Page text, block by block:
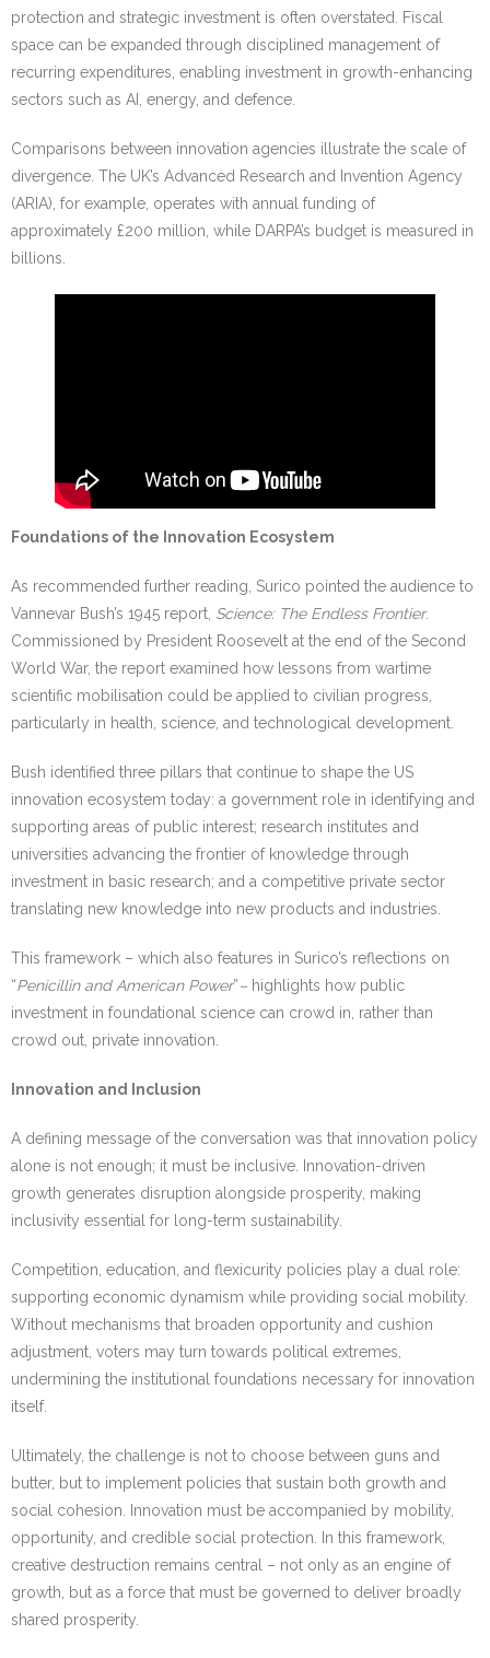
protection and strategic investment is often overstated. Fiscal
space can be expanded through disciplined management of
recurring expenditures, enabling investment in growth-enhancing
sectors such as AI, energy, and defence.
Comparisons between innovation agencies illustrate the scale of
divergence. The UK’s Advanced Research and Invention Agency
(ARIA), for example, operates with annual funding of
approximately £200 million, while DARPA’s budget is measured in
billions.
Foundations of the Innovation Ecosystem
As recommended further reading, Surico pointed the audience to
Vannevar Bush’s 1945 report, Science: The Endless Frontier.
Commissioned by President Roosevelt at the end of the Second
World War, the report examined how lessons from wartime
scientific mobilisation could be applied to civilian progress,
particularly in health, science, and technological development.
Bush identified three pillars that continue to shape the US
innovation ecosystem today: a government role in identifying and
supporting areas of public interest; research institutes and
universities advancing the frontier of knowledge through
investment in basic research; and a competitive private sector
translating new knowledge into new products and industries.
This framework – which also features in Surico’s reflections on
“Penicillin and American Power”– highlights how public
investment in foundational science can crowd in, rather than
crowd out, private innovation.
Innovation and Inclusion
A defining message of the conversation was that innovation policy
alone is not enough; it must be inclusive. Innovation-driven
growth generates disruption alongside prosperity, making
inclusivity essential for long-term sustainability.
Competition, education, and flexicurity policies play a dual role:
supporting economic dynamism while providing social mobility.
Without mechanisms that broaden opportunity and cushion
adjustment, voters may turn towards political extremes,
undermining the institutional foundations necessary for innovation
itself.
Ultimately, the challenge is not to choose between guns and
butter, but to implement policies that sustain both growth and
social cohesion. Innovation must be accompanied by mobility,
opportunity, and credible social protection. In this framework,
creative destruction remains central – not only as an engine of
growth, but as a force that must be governed to deliver broadly
shared prosperity.